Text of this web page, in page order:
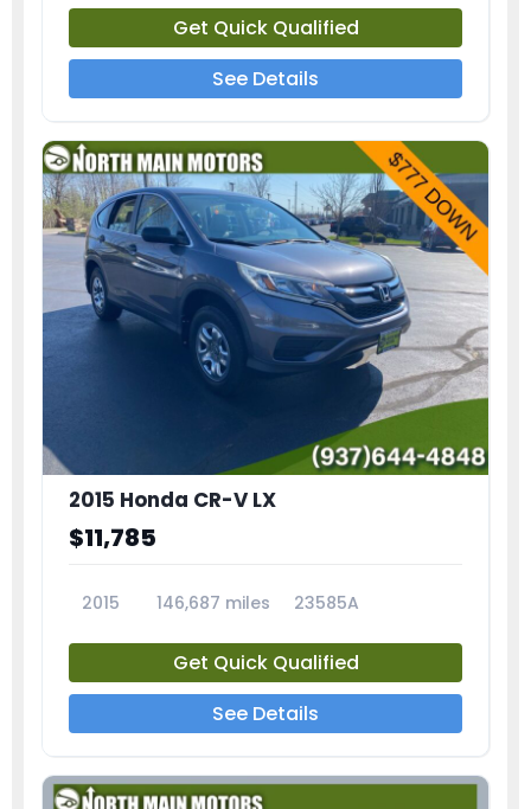
Get Quick Qualified
See Details
2015 Honda CR-V LX
$11,785
2015 146,687 miles 23585A
Get Quick Qualified
See Details